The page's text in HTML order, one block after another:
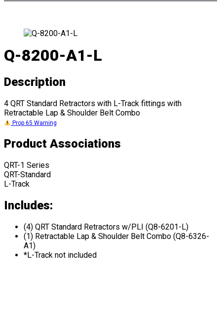
Q-8200-A1-L
Description
4 QRT Standard Retractors with L-Track fittings with
Retractable Lap & Shoulder Belt Combo
Prop 65 Warning
Product Associations
QRT-1 Series
QRT-Standard
L-Track
Includes:
(4) QRT Standard Retractors w/PLI (Q8-6201-L)
(1) Retractable Lap & Shoulder Belt Combo (Q8-6326-
A1)
*L-Track not included